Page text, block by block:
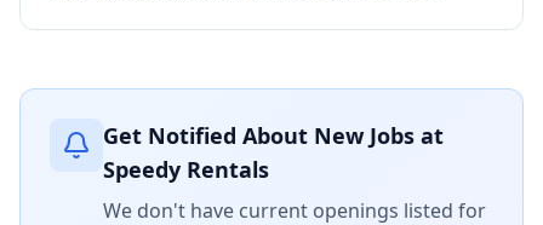
Get Notified About New Jobs at
Speedy Rentals
We don't have current openings listed for